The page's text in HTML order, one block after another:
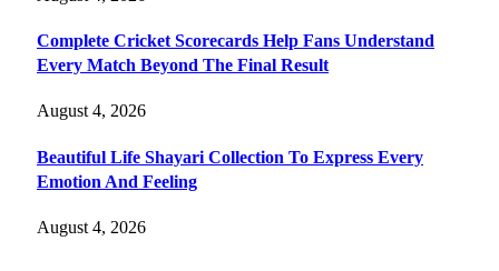
Complete Cricket Scorecards Help Fans Understand
Every Match Beyond The Final Result
August 4, 2026
Beautiful Life Shayari Collection To Express Every
Emotion And Feeling
August 4, 2026